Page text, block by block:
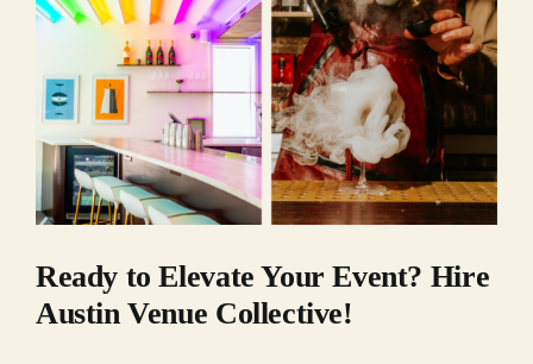
Ready to Elevate Your Event? Hire
Austin Venue Collective!